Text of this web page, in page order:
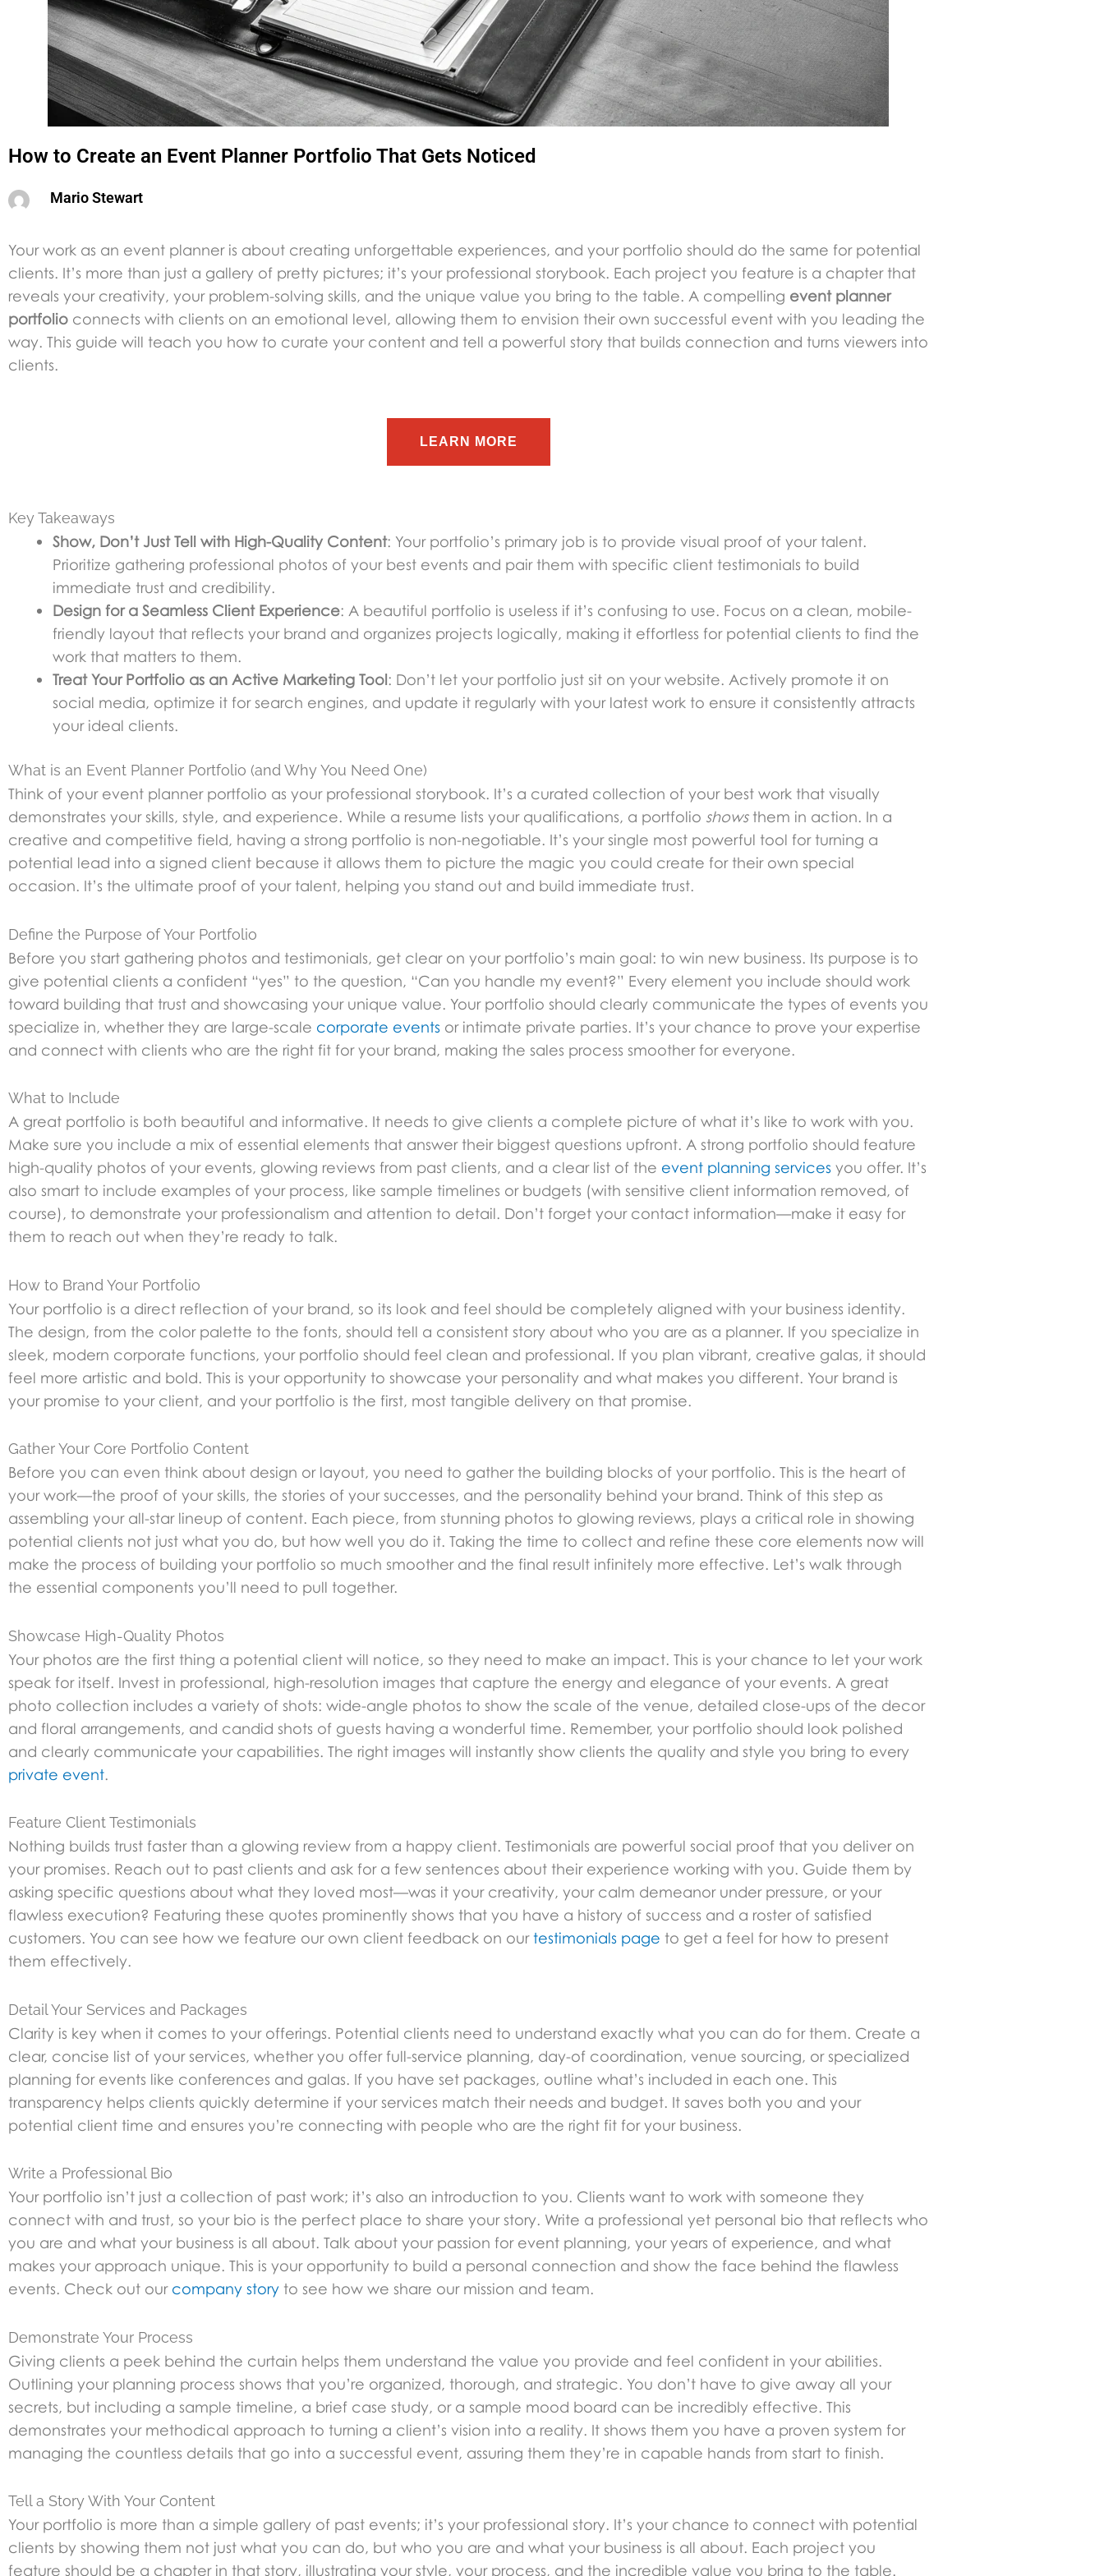
How to Create an Event Planner Portfolio That Gets Noticed
Mario Stewart
Your work as an event planner is about creating unforgettable experiences, and your portfolio should do the same for potential
clients. It’s more than just a gallery of pretty pictures; it’s your professional storybook. Each project you feature is a chapter that
reveals your creativity, your problem-solving skills, and the unique value you bring to the table. A compelling event planner
portfolio connects with clients on an emotional level, allowing them to envision their own successful event with you leading the
way. This guide will teach you how to curate your content and tell a powerful story that builds connection and turns viewers into
clients.
LEARN MORE
Key Takeaways
Show, Don’t Just Tell with High-Quality Content: Your portfolio’s primary job is to provide visual proof of your talent.
Prioritize gathering professional photos of your best events and pair them with specific client testimonials to build
immediate trust and credibility.
Design for a Seamless Client Experience: A beautiful portfolio is useless if it’s confusing to use. Focus on a clean, mobile-
friendly layout that reflects your brand and organizes projects logically, making it effortless for potential clients to find the
work that matters to them.
Treat Your Portfolio as an Active Marketing Tool: Don’t let your portfolio just sit on your website. Actively promote it on
social media, optimize it for search engines, and update it regularly with your latest work to ensure it consistently attracts
your ideal clients.
What is an Event Planner Portfolio (and Why You Need One)
Think of your event planner portfolio as your professional storybook. It’s a curated collection of your best work that visually
demonstrates your skills, style, and experience. While a resume lists your qualifications, a portfolio showsthem in action. In a
creative and competitive field, having a strong portfolio is non-negotiable. It’s your single most powerful tool for turning a
potential lead into a signed client because it allows them to picture the magic you could create for their own special
occasion. It’s the ultimate proof of your talent, helping you stand out and build immediate trust.
Define the Purpose of Your Portfolio
Before you start gathering photos and testimonials, get clear on your portfolio’s main goal: to win new business. Its purpose is to
give potential clients a confident “yes” to the question, “Can you handle my event?” Every element you include should work
toward building that trust and showcasing your unique value. Your portfolio should clearly communicate the types of events you
specialize in, whether they are large-scale corporate events or intimate private parties. It’s your chance to prove your expertise
and connect with clients who are the right fit for your brand, making the sales process smoother for everyone.
What to Include
A great portfolio is both beautiful and informative. It needs to give clients a complete picture of what it’s like to work with you.
Make sure you include a mix of essential elements that answer their biggest questions upfront. A strong portfolio should feature
high-quality photos of your events, glowing reviews from past clients, and a clear list of the event planning services you offer. It’s
also smart to include examples of your process, like sample timelines or budgets (with sensitive client information removed, of
course), to demonstrate your professionalism and attention to detail. Don’t forget your contact information—make it easy for
them to reach out when they’re ready to talk.
How to Brand Your Portfolio
Your portfolio is a direct reflection of your brand, so its look and feel should be completely aligned with your business identity.
The design, from the color palette to the fonts, should tell a consistent story about who you are as a planner. If you specialize in
sleek, modern corporate functions, your portfolio should feel clean and professional. If you plan vibrant, creative galas, it should
feel more artistic and bold. This is your opportunity to showcase your personality and what makes you different. Your brand is
your promise to your client, and your portfolio is the first, most tangible delivery on that promise.
Gather Your Core Portfolio Content
Before you can even think about design or layout, you need to gather the building blocks of your portfolio. This is the heart of
your work—the proof of your skills, the stories of your successes, and the personality behind your brand. Think of this step as
assembling your all-star lineup of content. Each piece, from stunning photos to glowing reviews, plays a critical role in showing
potential clients not just what you do, but how well you do it. Taking the time to collect and refine these core elements now will
make the process of building your portfolio so much smoother and the final result infinitely more effective. Let’s walk through
the essential components you’ll need to pull together.
Showcase High-Quality Photos
Your photos are the first thing a potential client will notice, so they need to make an impact. This is your chance to let your work
speak for itself. Invest in professional, high-resolution images that capture the energy and elegance of your events. A great
photo collection includes a variety of shots: wide-angle photos to show the scale of the venue, detailed close-ups of the decor
and floral arrangements, and candid shots of guests having a wonderful time. Remember, your portfolio should look polished
and clearly communicate your capabilities. The right images will instantly show clients the quality and style you bring to every
private event.
Feature Client Testimonials
Nothing builds trust faster than a glowing review from a happy client. Testimonials are powerful social proof that you deliver on
your promises. Reach out to past clients and ask for a few sentences about their experience working with you. Guide them by
asking specific questions about what they loved most—was it your creativity, your calm demeanor under pressure, or your
flawless execution? Featuring these quotes prominently shows that you have a history of success and a roster of satisfied
customers. You can see how we feature our own client feedback on ourtestimonials page to get a feel for how to present
them effectively.
Detail Your Services and Packages
Clarity is key when it comes to your offerings. Potential clients need to understand exactly what you can do for them. Create a
clear, concise list of your services, whether you offer full-service planning, day-of coordination, venue sourcing, or specialized
planning for events like conferences and galas. If you have set packages, outline what’s included in each one. This
transparency helps clients quickly determine if your services match their needs and budget. It saves both you and your
potential client time and ensures you’re connecting with people who are the right fit for your business.
Write a Professional Bio
Your portfolio isn’t just a collection of past work; it’s also an introduction to you. Clients want to work with someone they
connect with and trust, so your bio is the perfect place to share your story. Write a professional yet personal bio that reflects who
you are and what your business is all about. Talk about your passion for event planning, your years of experience, and what
makes your approach unique. This is your opportunity to build a personal connection and show the face behind the flawless
events. Check out our company story to see how we share our mission and team.
Demonstrate Your Process
Giving clients a peek behind the curtain helps them understand the value you provide and feel confident in your abilities.
Outlining your planning process shows that you’re organized, thorough, and strategic. You don’t have to give away all your
secrets, but including a sample timeline, a brief case study, or a sample mood board can be incredibly effective. This
demonstrates your methodical approach to turning a client’s vision into a reality. It shows them you have a proven system for
managing the countless details that go into a successful event, assuring them they’re in capable hands from start to finish.
Tell a Story With Your Content
Your portfolio is more than a simple gallery of past events; it’s your professional story. It’s your chance to connect with potential
clients by showing them not just what you can do, but who you are and what your business is all about. Each project you
feature should be a chapter in that story, illustrating your style, your process, and the incredible value you bring to the table.